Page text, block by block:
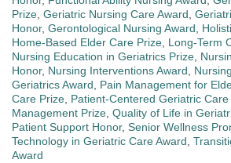
Prize, Geriatric Nursing Care Award,
Honor, Gerontological Nursing Award,
Home-Based Elder Care Prize, Long-Term
Nursing Education in Geriatrics Prize,
Honor, Nursing Interventions Award,
Geriatrics Award, Pain Management for
Care Prize, Patient-Centered Geriatric Care
Management Prize, Quality of Life in
Patient Support Honor, Senior Wellness
Technology in Geriatric Care Award,
Award